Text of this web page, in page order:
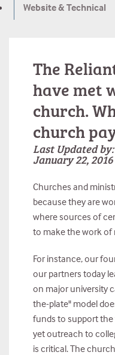
Website & Technical
The
have met
church.
church
Last Updated
January 22, 2016
Churches and
because they are
where sources of
to make the work of
For instance, our
our partners today
on major university
the-plate" model
funds to support
yet outreach to
is critical. The